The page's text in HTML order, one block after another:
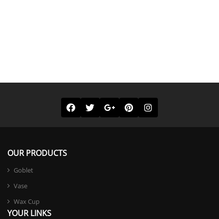
OUR PRODUCTS
Goblet
Vase
Wax Cup
YOUR LINKS